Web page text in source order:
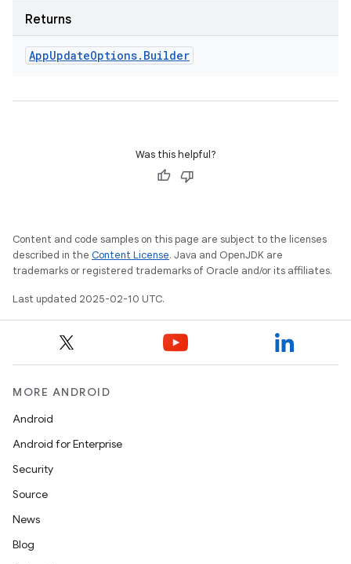
Returns
AppUpdateOptions. Builder
Was this helpful?
Content and code samples on this page are subject to the licenses
described in the Content License. Java and OpenJDK are
trademarks or registered trademarks of Oracle and/or its affiliates.
Last updated 2025-02-10 UTC.
MORE ANDROID
Android
Android for Enterprise
Security
Source
News
Blog